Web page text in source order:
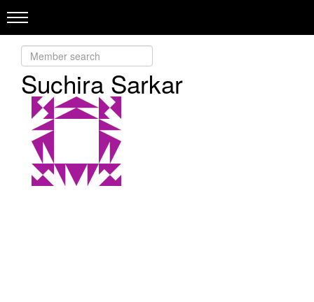
Suchira Sarkar